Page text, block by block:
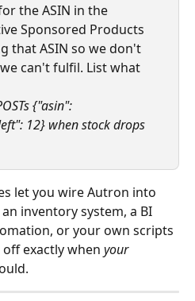
the ASIN in the
Sponsored Products
that ASIN so we don't
can't fulfil. List what
{"asin":
12} when stock drops
let you wire Autron into
inventory system, a BI
or your own scripts
exactly when your